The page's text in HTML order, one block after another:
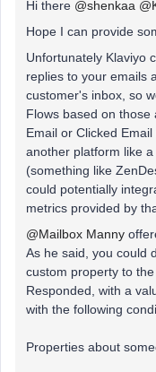
Hi there @shenkaa
Hope I can provide
Unfortunately Klaviyo
replies to your emails
customer's inbox, so
Flows based on
Email or Clicked
another platform like
(something like
could potentially
metrics provided by
@Mailbox Manny
As he said, you could
custom property to
Responded, with a
with the following
Properties about